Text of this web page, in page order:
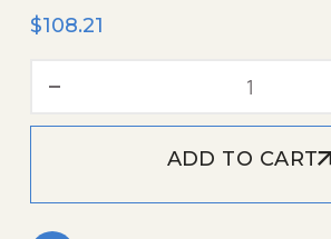
$108.21
ADD TO CART